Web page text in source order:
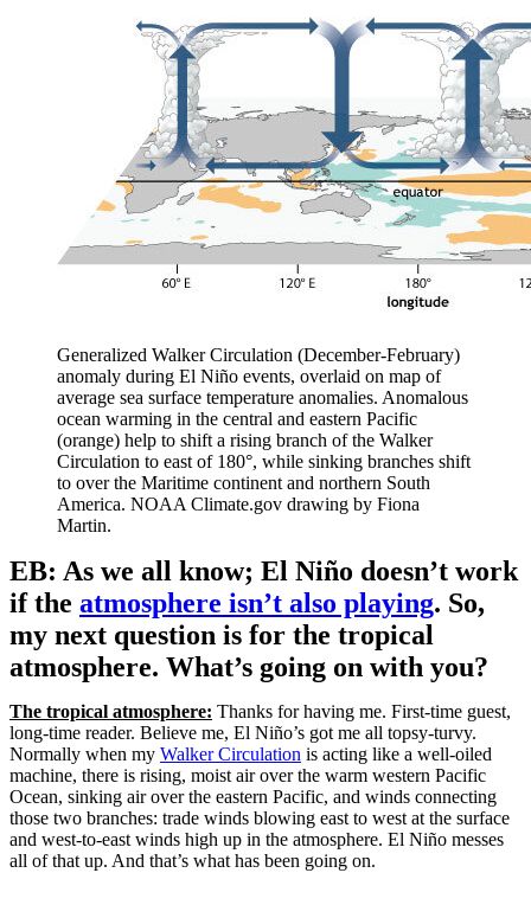
Generalized Walker Circulation (December-February)
anomaly during El Niño events, overlaid on map of
average sea surface temperature anomalies. Anomalous
ocean warming in the central and eastern Pacific
(orange) help to shift a rising branch of the Walker
Circulation to east of 180°, while sinking branches shift
to over the Maritime continent and northern South
America. NOAA Climate.gov drawing by Fiona
Martin.
EB: As we all know; El Niño doesn’t work
if the atmosphere isn’t also playing. So,
my next question is for the tropical
atmosphere. What’s going on with you?
The tropical atmosphere: Thanks for having me. First-time guest,
long-time reader. Believe me, El Niño’s got me all topsy-turvy.
Normally when my Walker Circulation is acting like a well-oiled
machine, there is rising, moist air over the warm western Pacific
Ocean, sinking air over the eastern Pacific, and winds connecting
those two branches: trade winds blowing east to west at the surface
and west-to-east winds high up in the atmosphere. El Niño messes
all of that up. And that’s what has been going on.